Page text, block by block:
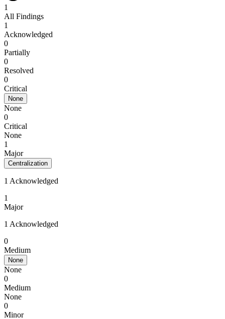
1
All Findings
1
Acknowledged
0
Partially
0
Resolved
0
Critical
None
None
0
Critical
None
1
Major
Centralization
1 Acknowledged
1
Major
1 Acknowledged
0
Medium
None
None
0
Medium
None
0
Minor